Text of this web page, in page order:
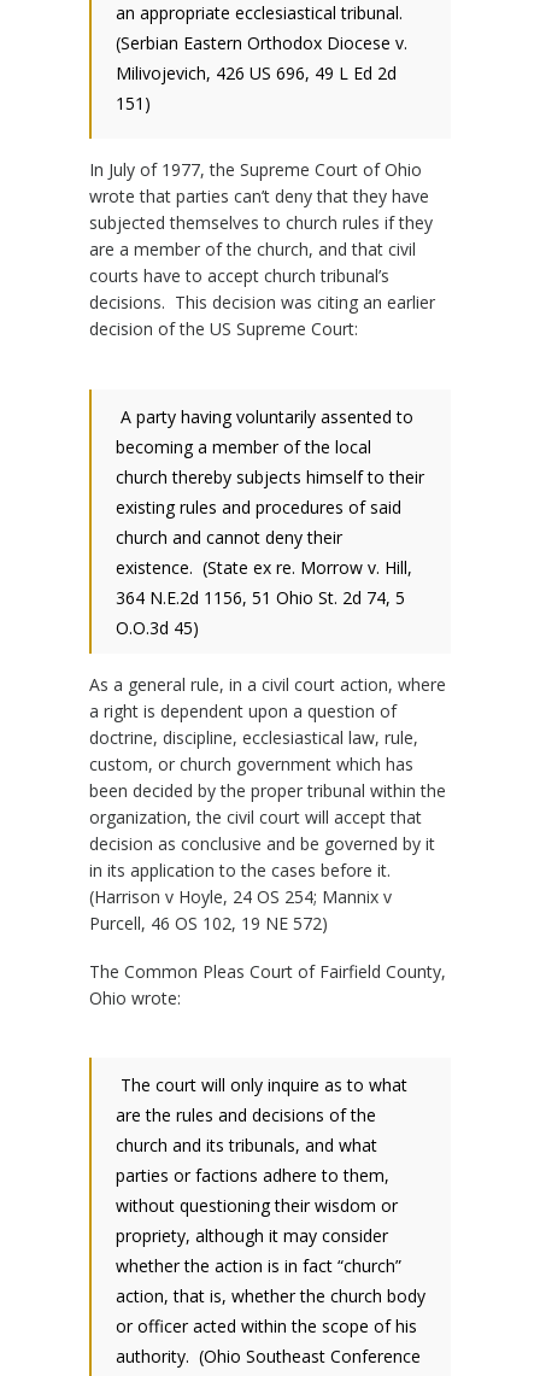
an appropriate ecclesiastical tribunal.
(Serbian Eastern Orthodox Diocese v.
Milivojevich, 426 US 696, 49 L Ed 2d
151)
In July of 1977, the Supreme Court of Ohio
wrote that parties can’t deny that they have
subjected themselves to church rules if they
are a member of the church, and that civil
courts have to accept church tribunal’s
decisions. This decision was citing an earlier
decision of the US Supreme Court:
A party having voluntarily assented to
becoming a member of the local
church thereby subjects himself to their
existing rules and procedures of said
church and cannot deny their
existence. (State ex re. Morrow v. Hill,
364 N.E.2d 1156, 51 Ohio St. 2d 74, 5
O.O.3d 45)
As a general rule, in a civil court action, where
a right is dependent upon a question of
doctrine, discipline, ecclesiastical law, rule,
custom, or church government which has
been decided by the proper tribunal within the
organization, the civil court will accept that
decision as conclusive and be governed by it
in its application to the cases before it.
(Harrison v Hoyle, 24 OS 254; Mannix v
Purcell, 46 OS 102, 19 NE 572)
The Common Pleas Court of Fairfield County,
Ohio wrote:
The court will only inquire as to what
are the rules and decisions of the
church and its tribunals, and what
parties or factions adhere to them,
without questioning their wisdom or
propriety, although it may consider
whether the action is in fact “church”
action, that is, whether the church body
or officer acted within the scope of his
authority. (Ohio Southeast Conference